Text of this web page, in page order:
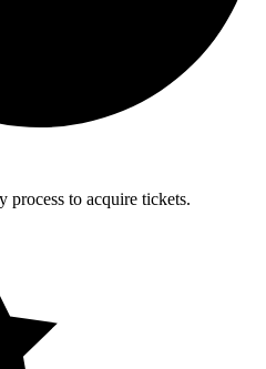
process to acquire tickets.